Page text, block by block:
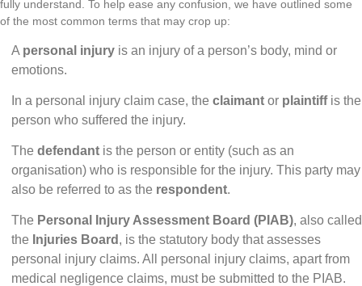
fully understand. To help ease any confusion, we have outlined some
of the most common terms that may crop up:
A personal injury is an injury of a person’s body, mind or
emotions.
In a personal injury claim case, the claimant or plaintiffis the
person who suffered the injury.
The defendant is the person or entity (such as an
organisation) who is responsible for the injury. This party may
also be referred to as the respondent.
The Personal Injury Assessment Board (PIAB), also called
the Injuries Board , is the statutory body that assesses
personal injury claims. All personal injury claims, apart from
medical negligence claims, must be submitted to the PIAB.